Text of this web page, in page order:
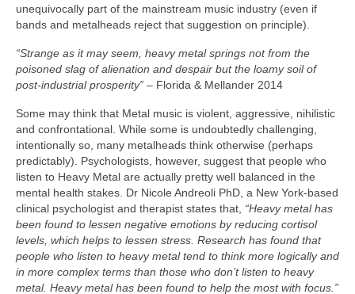
unequivocally part of the mainstream music industry (even if
bands and metalheads reject that suggestion on principle).
“Strange as it may seem, heavy metal springs not from the
poisoned slag of alienation and despair but the loamy soil of
post‑industrial prosperity” – Florida & Mellander 2014
Some may think that Metal music is violent, aggressive, nihilistic
and confrontational. While some is undoubtedly challenging,
intentionally so, many metalheads think otherwise (perhaps
predictably). Psychologists, however, suggest that people who
listen to Heavy Metal are actually pretty well balanced in the
mental health stakes. Dr Nicole Andreoli PhD, a New York‑based
clinical psychologist and therapist states that, “Heavy metal has
been found to lessen negative emotions by reducing cortisol
levels, which helps to lessen stress. Research has found that
people who listen to heavy metal tend to think more logically and
in more complex terms than those who don’t listen to heavy
metal. Heavy metal has been found to help the most with focus.”